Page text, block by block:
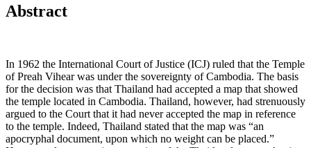
Abstract
In 1962 the International Court of Justice (ICJ) ruled that the Temple
of Preah Vihear was under the sovereignty of Cambodia. The basis
for the decision was that Thailand had accepted a map that showed
the temple located in Cambodia. Thailand, however, had strenuously
argued to the Court that it had never accepted the map in reference
to the temple. Indeed, Thailand stated that the map was “an
apocryphal document, upon which no weight can be placed.”